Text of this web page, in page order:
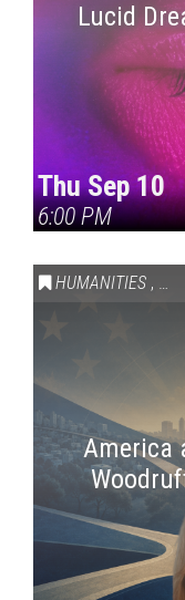
Lucid
Thu Sep 10
6:00 PM
HUMANITIES ,
America